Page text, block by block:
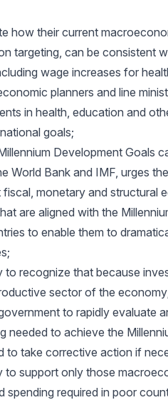
how their current
targeting, can be consistent
wage increases for
planners and line
in health, education and
goals;
Development Goals
World Bank and IMF, urges
monetary and structural
are aligned with the
to enable them to
to recognize that because
sector of the
to rapidly evaluate
to achieve the
to take corrective action if
to support only those
spending required in poor